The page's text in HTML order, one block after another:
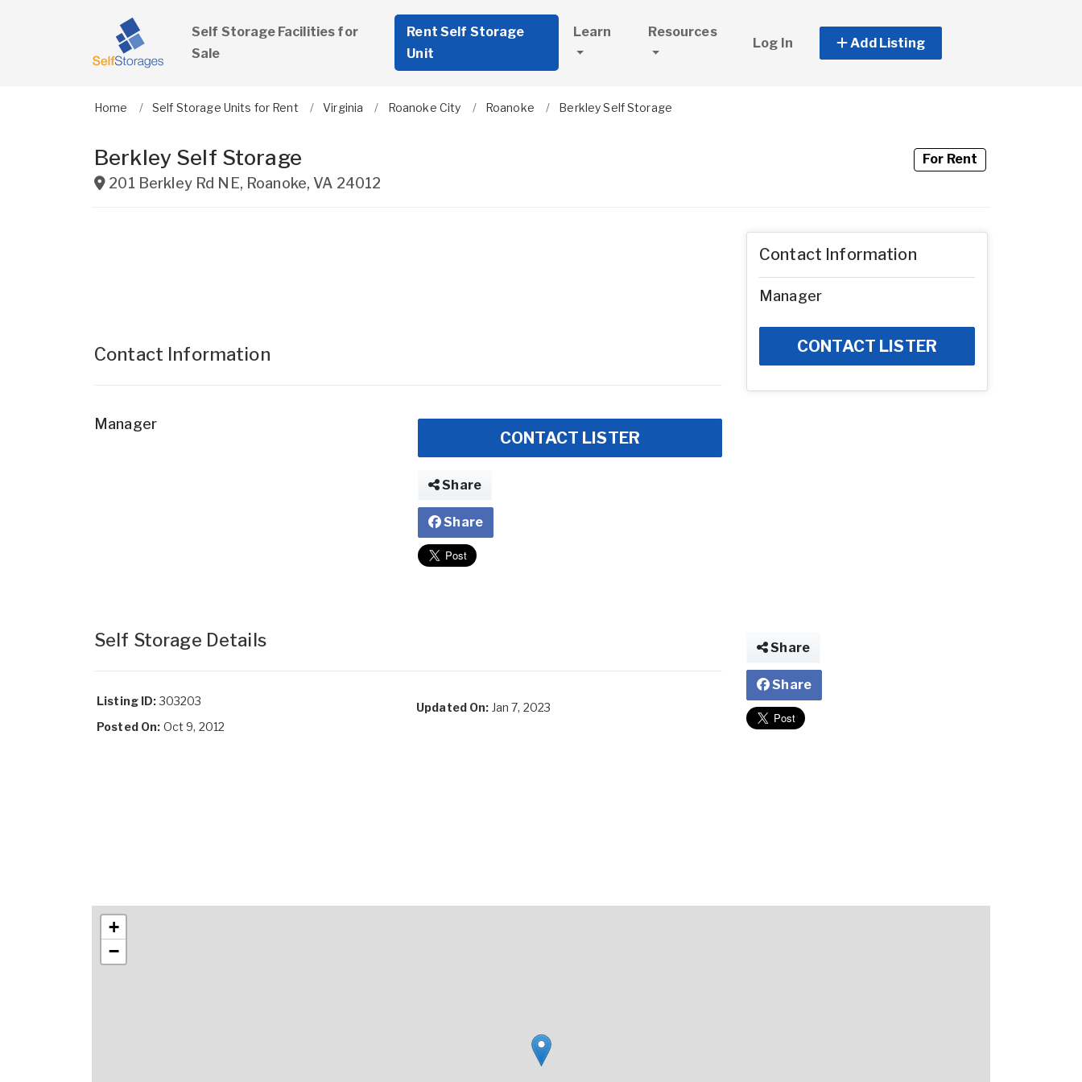
Self Storage Facilities for
Sale
Rent Self Storage
Unit
Learn Resources
Log In Add Listing
Home Self Storage Units for Rent Virginia Roanoke City Roanoke Berkley Self Storage
Berkley Self Storage
201 Berkley Rd NE, Roanoke,VA 24012
For Rent
Contact Information
Manager
CONTACT LISTER
Share
Share
Self Storage Details
Listing ID:303203
Posted On: Oct 9, 2012
Updated On: Jan 7, 2023
Contact Information
Manager
CONTACT LISTER
Share
Share
+
−